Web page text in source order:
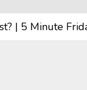
| 5 Minute